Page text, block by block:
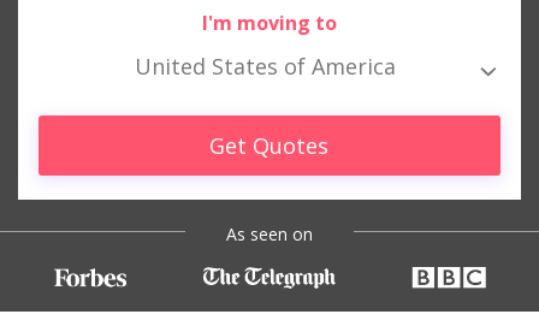
I'm moving to
United States of America
Get Quotes
As seen on